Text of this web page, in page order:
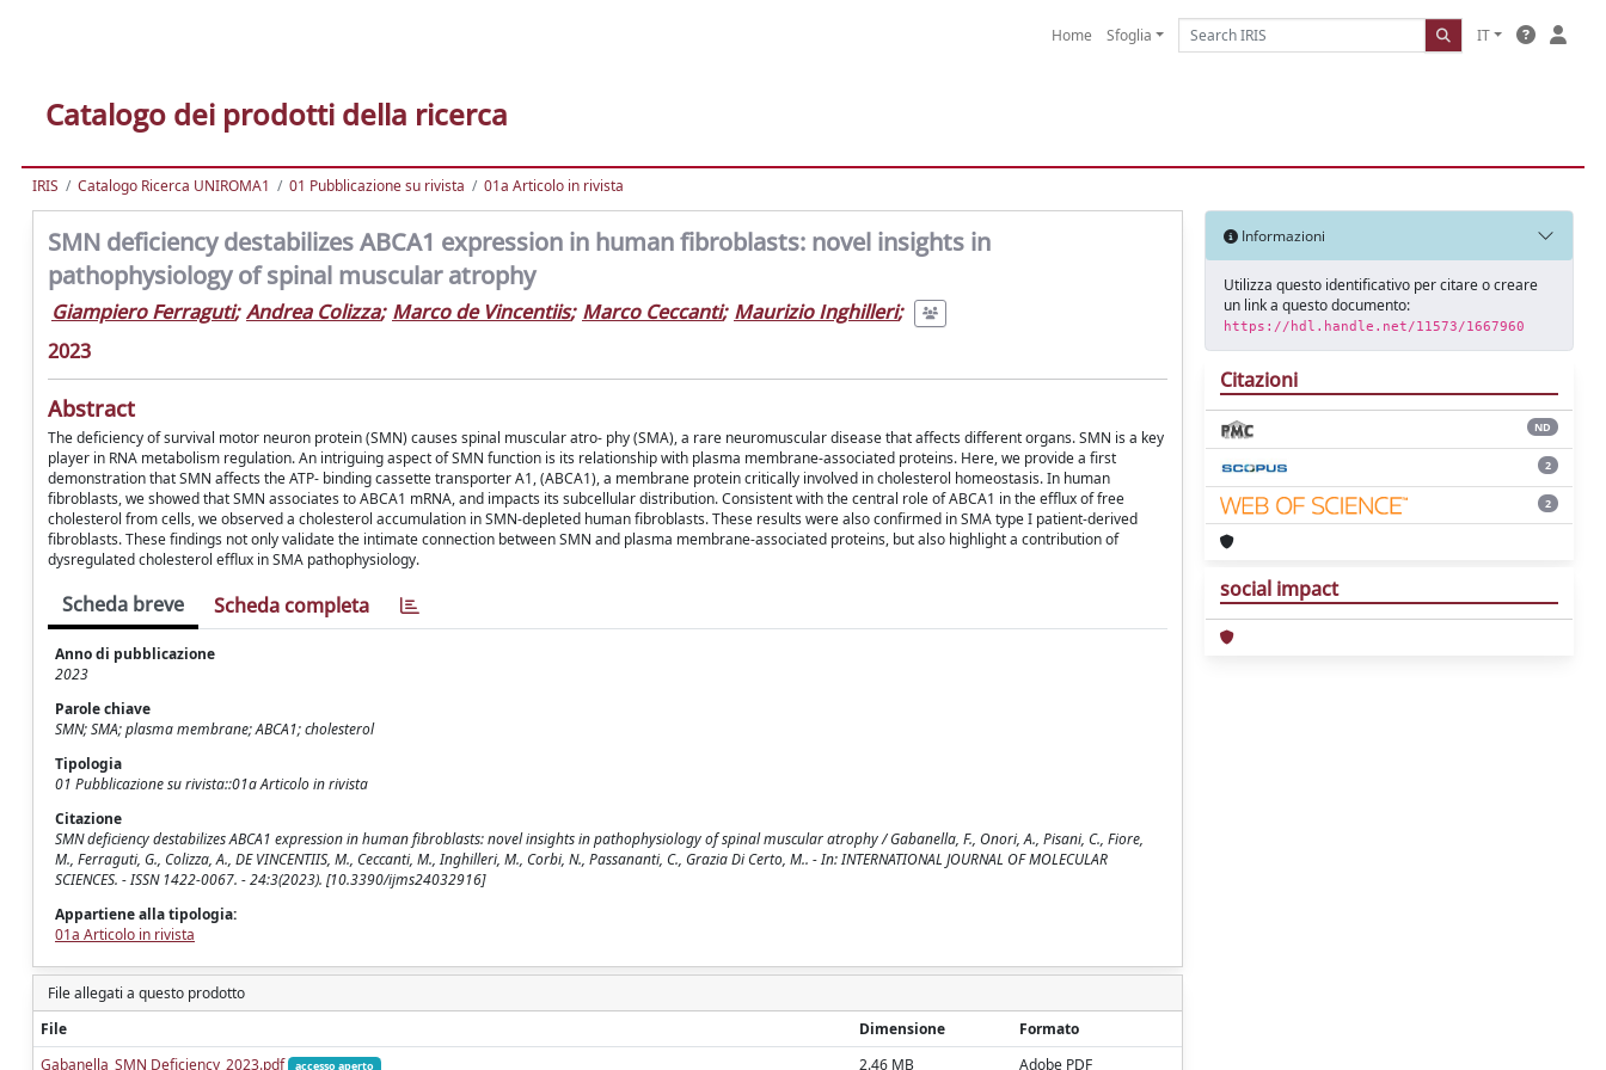
Home Sfoglia IT
Catalogo dei prodotti della ricerca
IRIS Catalogo Ricerca UNIROMA1 01 Pubblicazione su rivista 01a Articolo in rivista
SMN deficiency destabilizes ABCA1 expression in human fibroblasts: novel insights in
pathophysiology of spinal muscular atrophy
Giampiero Ferraguti; Andrea Colizza; Marco de Vincentiis; Marco Ceccanti; Maurizio Inghilleri;
2023
Abstract
The deficiency of survival motor neuron protein (SMN) causes spinal muscular atro- phy (SMA), a rare neuromuscular disease that affects different organs. SMN is a key
player in RNA metabolism regulation. An intriguing aspect of SMN function is its relationship with plasma membrane-associated proteins. Here, we provide a first
demonstration that SMN affects the ATP- binding cassette transporter A1, (ABCA1), a membrane protein critically involved in cholesterol homeostasis. In human
fibroblasts, we showed that SMN associates to ABCA1 mRNA, and impacts its subcellular distribution. Consistent with the central role of ABCA1 in the efflux of free
cholesterol from cells, we observed a cholesterol accumulation in SMN-depleted human fibroblasts. These results were also confirmed in SMA type I patient-derived
fibroblasts. These findings not only validate the intimate connection between SMN and plasma membrane-associated proteins, but also highlight a contribution of
dysregulated cholesterol efflux in SMA pathophysiology.
Scheda breve Scheda completa
Anno di pubblicazione
2023
Parole chiave
SMN; SMA; plasma membrane; ABCA1; cholesterol
Tipologia
01 Pubblicazione su rivista::01a Articolo in rivista
Citazione
SMN deficiency destabilizes ABCA1 expression in human fibroblasts: novel insights in pathophysiology of spinal muscular atrophy / Gabanella, F., Onori, A., Pisani, C., Fiore,
M., Ferraguti, G., Colizza, A., DE VINCENTIIS, M., Ceccanti, M., Inghilleri, M., Corbi, N., Passananti, C., Grazia Di Certo, M.. - In: INTERNATIONAL JOURNAL OF MOLECULAR
SCIENCES. - ISSN 1422-0067. - 24:3(2023). [10.3390/ijms24032916]
Appartiene alla tipologia:
01a Articolo in rivista
File allegati a questo prodotto
File
Dimensione
Formato
Gabanella_SMN Deficiency_2023.pdf
accesso aperto 2.46 MB Adobe PDF
Informazioni
Utilizza questo identificativo per citare o creare
un link a questo documento:
https://hdl.handle.net/11573/1667960
Citazioni
ND
2
2
social impact